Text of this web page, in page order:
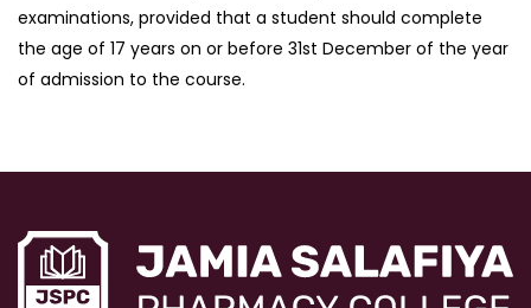
examinations, provided that a student should complete
the age of 17 years on or before 31st December of the year
of admission to the course.